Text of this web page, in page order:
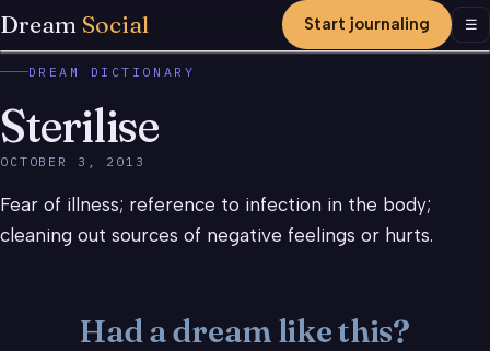
Dream Social Start journaling ☰
DREAM DICTIONARY
Sterilise
OCTOBER 3, 2013
Fear of illness; reference to infection in the body;
cleaning out sources of negative feelings or hurts.
Had a dream like this?